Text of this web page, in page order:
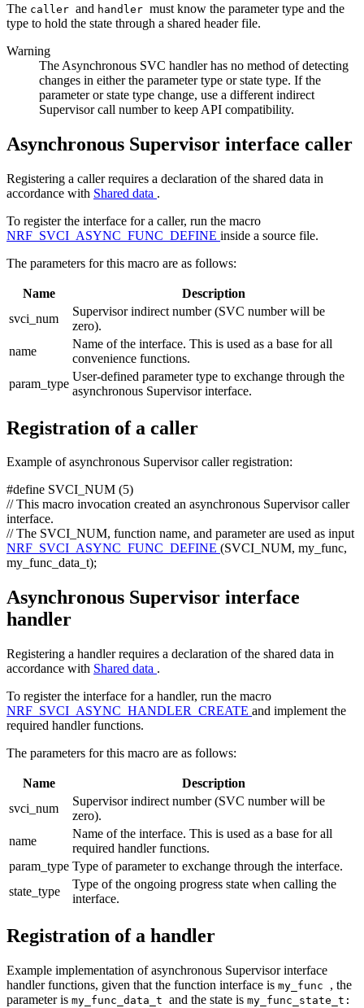
The caller and handler must know the parameter type and the
type to hold the state through a shared header file.
Warning
The Asynchronous SVC handler has no method of detecting
changes in either the parameter type or state type. If the
parameter or state type change, use a different indirect
Supervisor call number to keep API compatibility.
Asynchronous Supervisor interface caller
Registering a caller requires a declaration of the shared data in
accordance with Shared data .
To register the interface for a caller, run the macro
NRF_SVCI_ASYNC_FUNC_DEFINE inside a source file.
The parameters for this macro are as follows:
Name
Description
svci_num
Supervisor indirect number (SVC number will be
zero).
name
Name of the interface. This is used as a base for all
convenience functions.
param_type
User-defined parameter type to exchange through the
asynchronous Supervisor interface.
Registration of a caller
Example of asynchronous Supervisor caller registration:
#define SVCI_NUM (5)
// This macro invocation created an asynchronous Supervisor caller
interface.
// The SVCI_NUM, function name, and parameter are used as input
NRF_SVCI_ASYNC_FUNC_DEFINE (SVCI_NUM, my_func,
my_func_data_t);
Asynchronous Supervisor interface
handler
Registering a handler requires a declaration of the shared data in
accordance with Shared data .
To register the interface for a handler, run the macro
NRF_SVCI_ASYNC_HANDLER_CREATE and implement the
required handler functions.
The parameters for this macro are as follows:
Name
Description
svci_num
Supervisor indirect number (SVC number will be
zero).
name
Name of the interface. This is used as a base for all
required handler functions.
param_type Type of parameter to exchange through the interface.
state_type
Type of the ongoing progress state when calling the
interface.
Registration of a handler
Example implementation of asynchronous Supervisor interface
handler functions, given that the function interface is my_func , the
parameter is my_func_data_t and the state is my_func_state_t: